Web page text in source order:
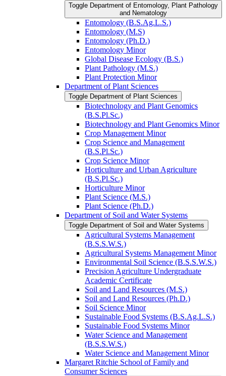
Toggle Department of Entomology, Plant Pathology
and Nematology
Entomology (B.S.Ag.L.S.)
Entomology (M.S)
Entomology (Ph.D.)
Entomology Minor
Global Disease Ecology (B.S.)
Plant Pathology (M.S.)
Plant Protection Minor
Department of Plant Sciences
Toggle Department of Plant Sciences
Biotechnology and Plant Genomics
(B.S.Pl.Sc.)
Biotechnology and Plant Genomics Minor
Crop Management Minor
Crop Science and Management
(B.S.Pl.Sc.)
Crop Science Minor
Horticulture and Urban Agriculture
(B.S.Pl.Sc.)
Horticulture Minor
Plant Science (M.S.)
Plant Science (Ph.D.)
Department of Soil and Water Systems
Toggle Department of Soil and Water Systems
Agricultural Systems Management
(B.S.S.W.S.)
Agricultural Systems Management Minor
Environmental Soil Science (B.S.S.W.S.)
Precision Agriculture Undergraduate
Academic Certificate
Soil and Land Resources (M.S.)
Soil and Land Resources (Ph.D.)
Soil Science Minor
Sustainable Food Systems (B.S.Ag.L.S.)
Sustainable Food Systems Minor
Water Science and Management
(B.S.S.W.S.)
Water Science and Management Minor
Margaret Ritchie School of Family and
Consumer Sciences